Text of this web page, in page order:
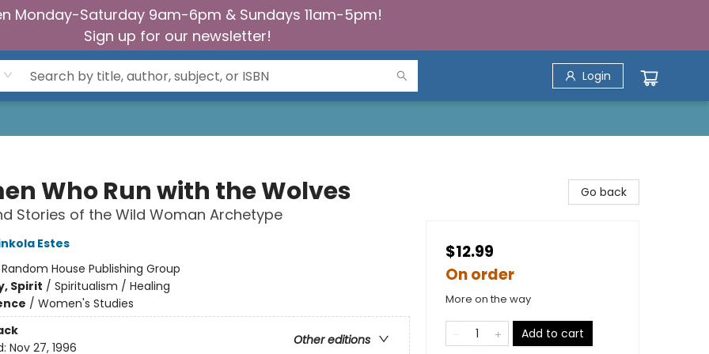
Monday-Saturday 9am-6pm & Sundays 11am-5pm!
Sign up for our newsletter!
Login
Who Run with the Wolves
Stories of the Wild Woman Archetype
Estes
Random House Publishing Group
Spirit / Spiritualism / Healing
/ Women's Studies
Other editions
Nov 27, 1996
Go back
$12.99
On order
More on the way
Add to cart